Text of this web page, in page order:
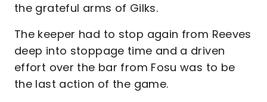
the grateful arms of Gilks.
The keeper had to stop again from Reeves
deep into stoppage time and a driven
effort over the bar from Fosu was to be
the last action of the game.